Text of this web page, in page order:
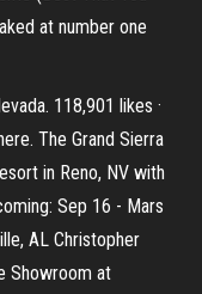
at number one
118,901 likes ·
The Grand Sierra
in Reno, NV with
Sep 16 - Mars
AL Christopher
Showroom at